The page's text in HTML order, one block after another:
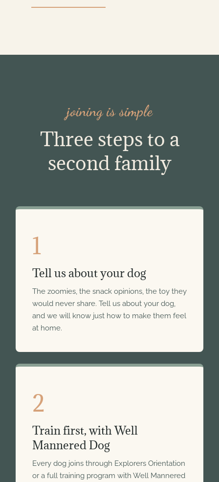
joining is simple
Three steps to a
second family
1
Tell us about your dog
The zoomies, the snack opinions, the toy they
would never share. Tell us about your dog,
and we will know just how to make them feel
at home.
2
Train first, with Well
Mannered Dog
Every dog joins through Explorers Orientation
or a full training program with Well Mannered